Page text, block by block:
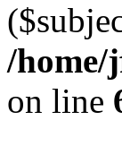
/home/
on line